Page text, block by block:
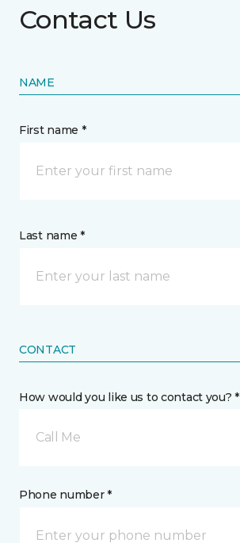
Contact Us
NAME
First name *
Last name *
CONTACT
How would you like us to contact you? *
Call Me
Phone number *